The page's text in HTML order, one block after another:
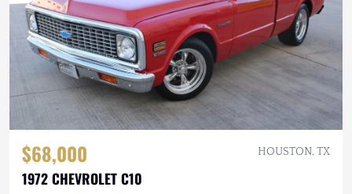
$68,000 HOUSTON, TX
1972 CHEVROLET C10